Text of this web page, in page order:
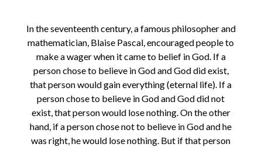
In the seventeenth century, a famous philosopher and
mathematician, Blaise Pascal, encouraged people to
make a wager when it came to belief in God. If a
person chose to believe in God and God did exist,
that person would gain everything (eternal life). If a
person chose to believe in God and God did not
exist, that person would lose nothing. On the other
hand, if a person chose not to believe in God and he
was right, he would lose nothing. But if that person